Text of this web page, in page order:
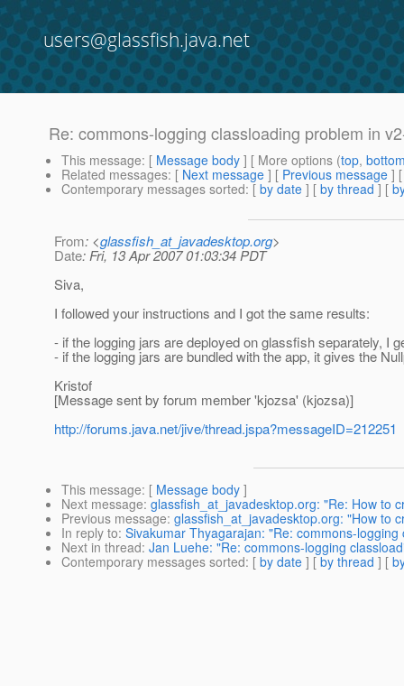
users@glassfish.java.net
Re: commons-logging classloading problem in
This message: [ Message body ] [ More options (top,
Related messages: [ Next message ] [ Previous message ]
Contemporary messages sorted: [ by date ] [ by thread ] [
From: <glassfish_at_javadesktop.org>
Date: Fri, 13 Apr 2007 01:03:34 PDT
Siva,
I followed your instructions and I got the same results:
- if the logging jars are deployed on glassfish separately, I
- if the logging jars are bundled with the app, it gives the
Kristof
[Message sent by forum member 'kjozsa' (kjozsa)]
http://forums.java.net/jive/thread.jspa?messageID=212251
This message: [ Message body ]
Next message: glassfish_at_javadesktop.org: "Re: How to
Previous message: glassfish_at_javadesktop.org: "How to
In reply to: Sivakumar Thyagarajan: "Re: commons-
Next in thread: Jan Luehe: "Re: commons-logging
Contemporary messages sorted: [ by date ] [ by thread ] [